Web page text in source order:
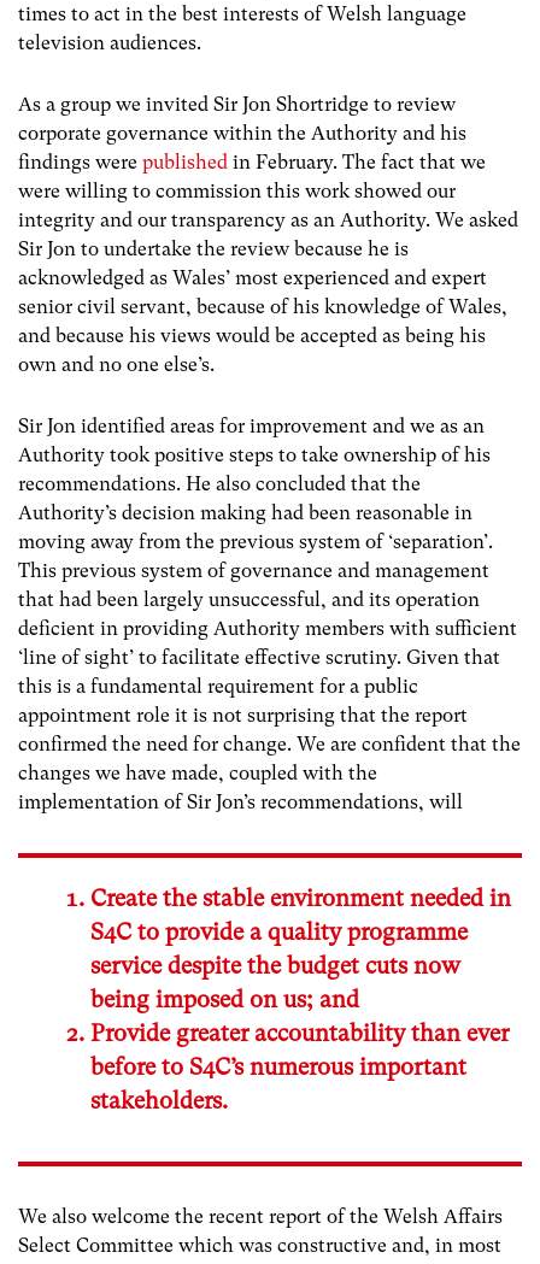
times to act in the best interests of Welsh language
television audiences.
As a group we invited Sir Jon Shortridge to review
corporate governance within the Authority and his
findings were published in February. The fact that we
were willing to commission this work showed our
integrity and our transparency as an Authority. We asked
Sir Jon to undertake the review because he is
acknowledged as Wales’ most experienced and expert
senior civil servant, because of his knowledge of Wales,
and because his views would be accepted as being his
own and no one else’s.
Sir Jon identified areas for improvement and we as an
Authority took positive steps to take ownership of his
recommendations. He also concluded that the
Authority’s decision making had been reasonable in
moving away from the previous system of ‘separation’.
This previous system of governance and management
that had been largely unsuccessful, and its operation
deficient in providing Authority members with sufficient
‘line of sight’ to facilitate effective scrutiny. Given that
this is a fundamental requirement for a public
appointment role it is not surprising that the report
confirmed the need for change. We are confident that the
changes we have made, coupled with the
implementation of Sir Jon’s recommendations, will
Create the stable environment needed in
S4C to provide a quality programme
service despite the budget cuts now
being imposed on us; and
Provide greater accountability than ever
before to S4C’s numerous important
stakeholders.
We also welcome the recent report of the Welsh Affairs
Select Committee which was constructive and, in most